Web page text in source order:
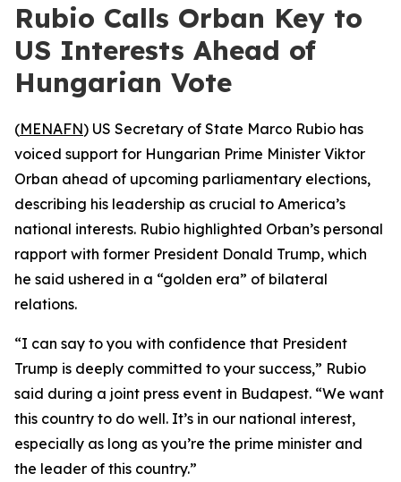
Rubio Calls Orban Key to
US Interests Ahead of
Hungarian Vote
(MENAFN) US Secretary of State Marco Rubio has
voiced support for Hungarian Prime Minister Viktor
Orban ahead of upcoming parliamentary elections,
describing his leadership as crucial to America’s
national interests. Rubio highlighted Orban’s personal
rapport with former President Donald Trump, which
he said ushered in a “golden era” of bilateral
relations.
“I can say to you with confidence that President
Trump is deeply committed to your success,” Rubio
said during a joint press event in Budapest. “We want
this country to do well. It’s in our national interest,
especially as long as you’re the prime minister and
the leader of this country.”